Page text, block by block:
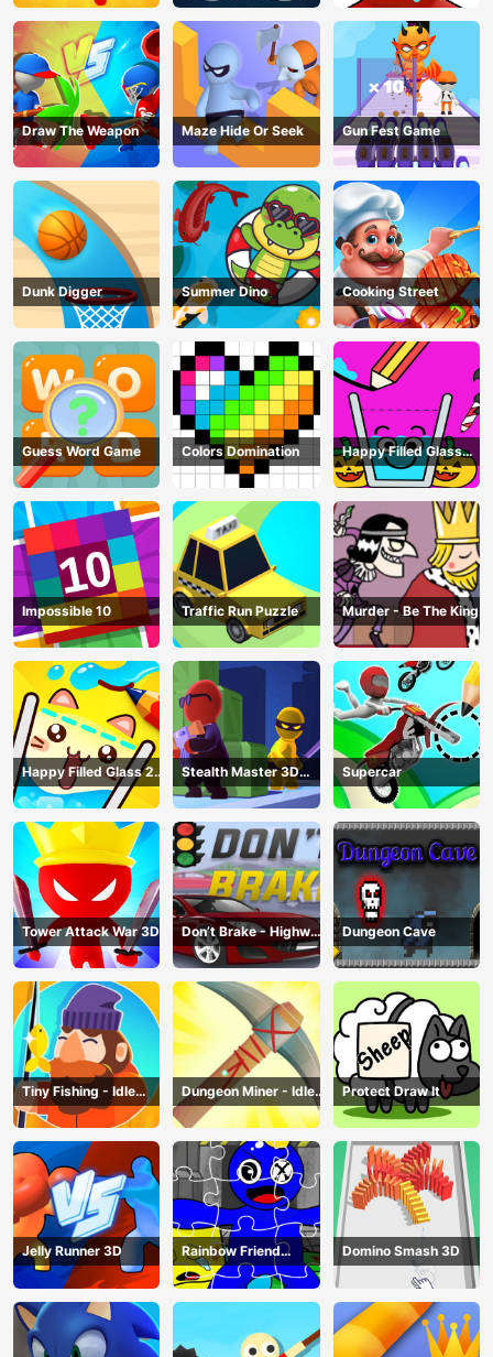
Draw The Weapon Maze Hide Or Seek Gun Fest Game
Dunk Digger Summer Dino Cooking Street
Guess Word Game Colors Domination
Happy Filled Glass
Game
Impossible 10 Traffic Run Puzzle Murder - Be The King
Happy Filled Glass 2
Game
Stealth Master 3D
Game
Supercar
Tower Attack War 3D
Don’t Brake - Highway
Traffic
Dungeon Cave
Tiny Fishing - Idle
Fishing Game
Dungeon Miner - Idle
Mining Game
Protect Draw It
Jelly Runner 3D
Rainbow Friend
Cartoon Jigsaw
Domino Smash 3D